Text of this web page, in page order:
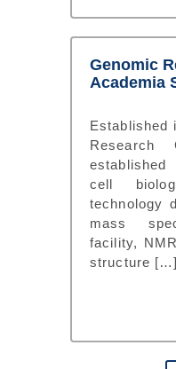
Genomic
Academia
Established
Research
cell
technology
mass
facility,
structure […]